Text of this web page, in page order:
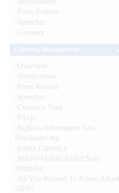
Press Release
Speeches
Glossary
Overview
Notifications
Press Release
Speeches
Currency Data
FAQs
Right to Information Act-
Disclosure log
Indian Currency
MANI-Mobile Aided Note
Identifier
All You Wanted To Know About
SBNs